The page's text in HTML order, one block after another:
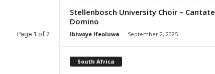
Page 1 of 2
Stellenbosch University Choir – Cantate
Domino
Ibiwoye Ifeoluwa - September 2, 2025
South Africa